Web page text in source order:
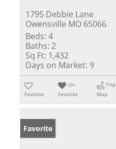
1795 Debbie Lane
Owensville MO 65066
Beds: 4
Baths: 2
Sq Ft: 1,432
Days on Market: 9
Favorite
Un-
Favorite
Trip
Map
Favorite